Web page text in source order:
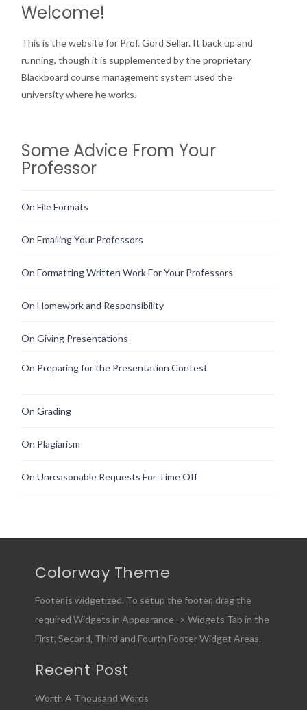
Welcome!
This is the website for Prof. Gord Sellar. It back up and
running, though it is supplemented by the proprietary
Blackboard course management system used the
university where he works.
Some Advice From Your
Professor
On File Formats
On Emailing Your Professors
On Formatting Written Work For Your Professors
On Homework and Responsibility
On Giving Presentations
On Preparing for the Presentation Contest
On Grading
On Plagiarism
On Unreasonable Requests For Time Off
Colorway Theme
Footer is widgetized. To setup the footer, drag the
required Widgets in Appearance -> Widgets Tab in the
First, Second, Third and Fourth Footer Widget Areas.
Recent Post
Worth A Thousand Words